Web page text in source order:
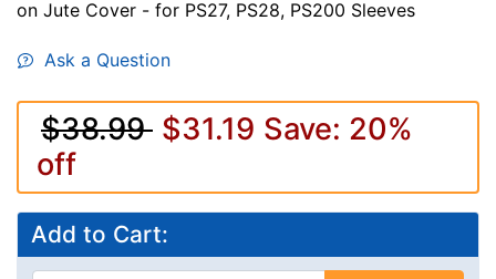
on Jute Cover - for PS27, PS28, PS200 Sleeves
Ask a Question
$38.99 $31.19 Save: 20%
off
Add to Cart: